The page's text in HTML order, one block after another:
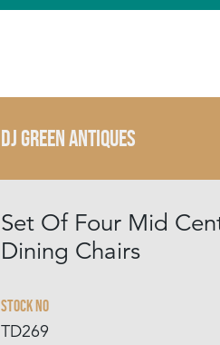
DJ GREEN ANTIQUES
Set Of Four Mid
Dining Chairs
Stock No
TD269